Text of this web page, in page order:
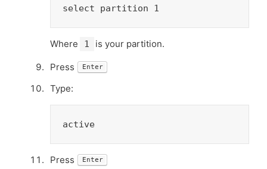
select partition 1
Where 1 is your partition.
Press Enter
Type:
active
Press Enter